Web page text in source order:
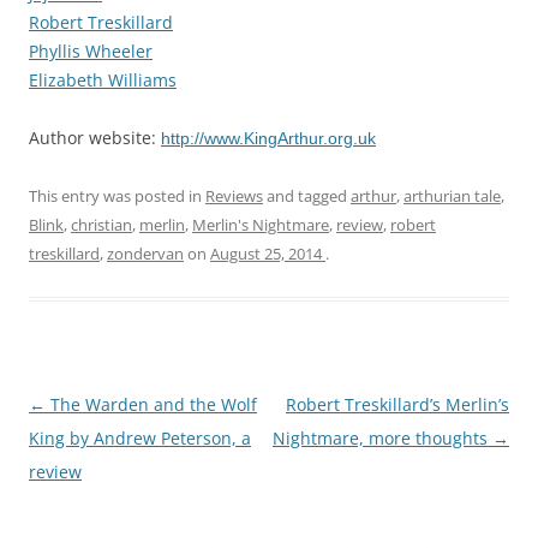
Robert Treskillard
Phyllis Wheeler
Elizabeth Williams
Author website: http://www.KingArthur.org.uk
This entry was posted in Reviewsand tagged arthur,arthurian tale,
Blink,christian, merlin, Merlin's Nightmare, review, robert
treskillard,zondervan on August 25, 2014 .
Post
navigation
← The Warden and the Wolf
King by Andrew Peterson, a
review
Robert Treskillard’s Merlin’s
Nightmare, more thoughts →